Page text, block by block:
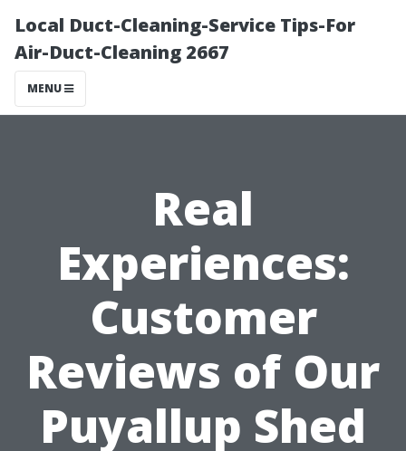
Local Duct-Cleaning-Service Tips-For
Air-Duct-Cleaning 2667
MENU
Real
Experiences:
Customer
Reviews of Our
Puyallup Shed